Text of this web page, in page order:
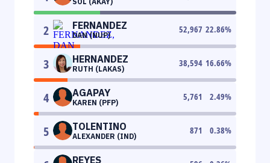
2 FERNANDEZ
DAN (NUP)
52,967 22.86%
3 HERNANDEZ
RUTH (LAKAS)
38,594 16.66%
4 AGAPAY
KAREN (PFP)
5,761 2.49%
5 TOLENTINO
ALEXANDER (IND)
871 0.38%
REYES